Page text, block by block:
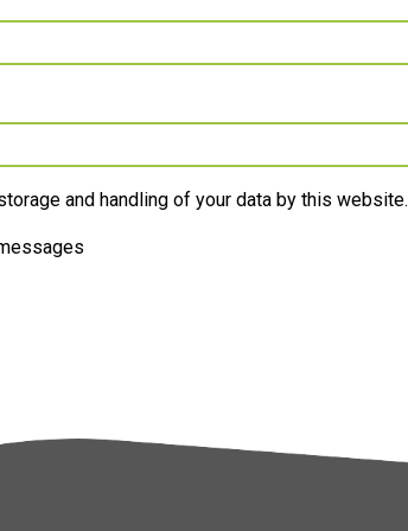
and handling of your data by this website.